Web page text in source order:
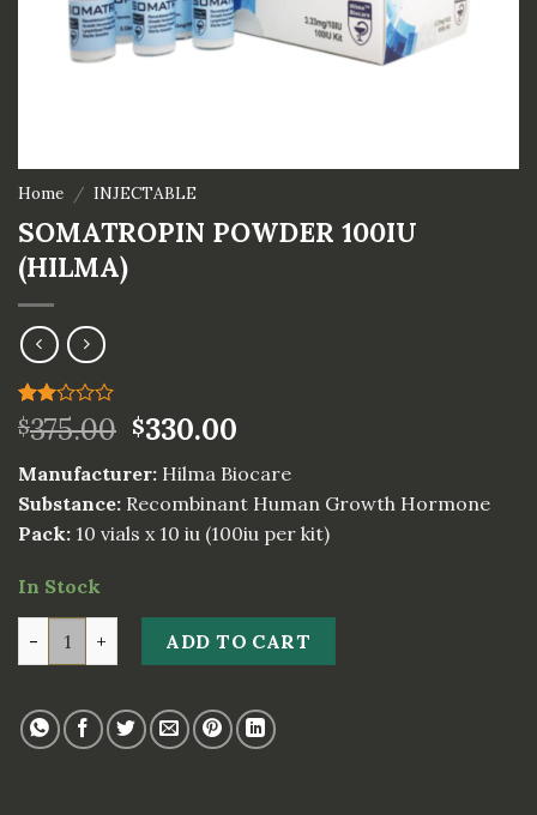
Home / INJECTABLE
SOMATROPIN POWDER 100IU
(HILMA)
Rated
2.00
of 5
based
on
1
customer
$375.00 $330.00
Manufacturer: Hilma Biocare
Substance: Recombinant Human Growth Hormone
Pack: 10 vials x 10 iu (100iu per kit)
In Stock
ADD TO CART